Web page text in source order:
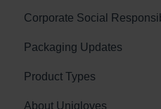
Corporate Social
Labour standards
Packaging Updates
Product Types
Nitrile Gloves
About Unigloves